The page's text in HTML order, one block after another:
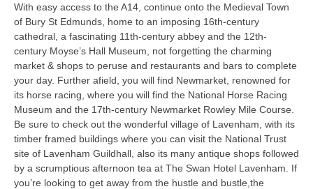
With easy access to the A14, continue onto the Medieval Town
of Bury St Edmunds, home to an imposing 16th-century
cathedral, a fascinating 11th-century abbey and the 12th-
century Moyse’s Hall Museum, not forgetting the charming
market & shops to peruse and restaurants and bars to complete
your day. Further afield, you will find Newmarket, renowned for
its horse racing, where you will find the National Horse Racing
Museum and the 17th-century Newmarket Rowley Mile Course.
Be sure to check out the wonderful village of Lavenham, with its
timber framed buildings where you can visit the National Trust
site of Lavenham Guildhall, also its many antique shops followed
by a scrumptious afternoon tea at The Swan Hotel Lavenham. If
you’re looking to get away from the hustle and bustle,the